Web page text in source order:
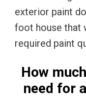
exterior paint
foot house that
required paint
How
need for